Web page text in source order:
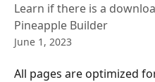
Learn if there is a
Pineapple Builder
June 1, 2023
All pages are optimized